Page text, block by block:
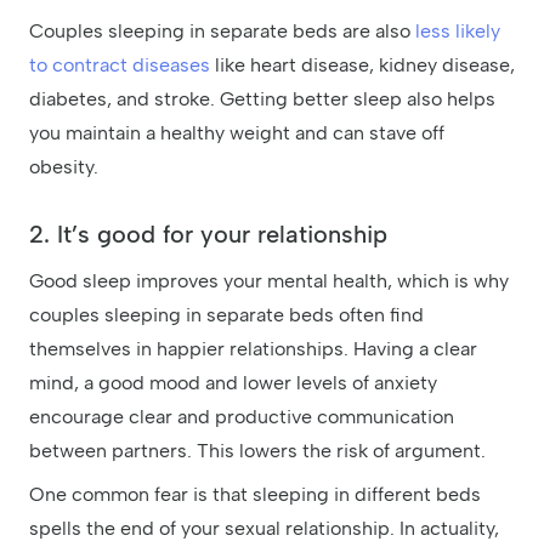
Couples sleeping in separate beds are also less likely
to contract diseases like heart disease, kidney disease,
diabetes, and stroke. Getting better sleep also helps
you maintain a healthy weight and can stave off
obesity.
2. It’s good for your relationship
Good sleep improves your mental health, which is why
couples sleeping in separate beds often find
themselves in happier relationships. Having a clear
mind, a good mood and lower levels of anxiety
encourage clear and productive communication
between partners. This lowers the risk of argument.
One common fear is that sleeping in different beds
spells the end of your sexual relationship. In actuality,